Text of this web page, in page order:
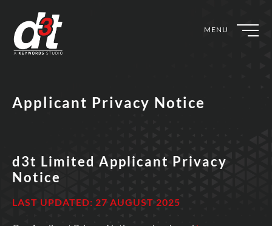
MENU
Applicant Privacy Notice
d3t Limited Applicant Privacy
Notice
LAST UPDATED: 27 AUGUST 2025